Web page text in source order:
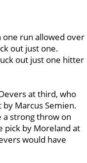
run allowed over
out just one.
out just one hitter
at third, who
Marcus Semien.
a strong throw on
pick by Moreland at
would have